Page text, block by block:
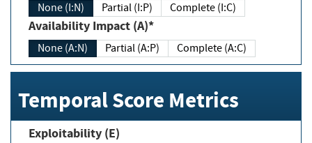
None (I:N) Partial (I:P) Complete (I:C)
Availability Impact (A)*
None (A:N) Partial (A:P) Complete (A:C)
Temporal Score Metrics
Exploitability (E)